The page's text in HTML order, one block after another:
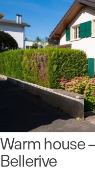
Warm house
Bellerive